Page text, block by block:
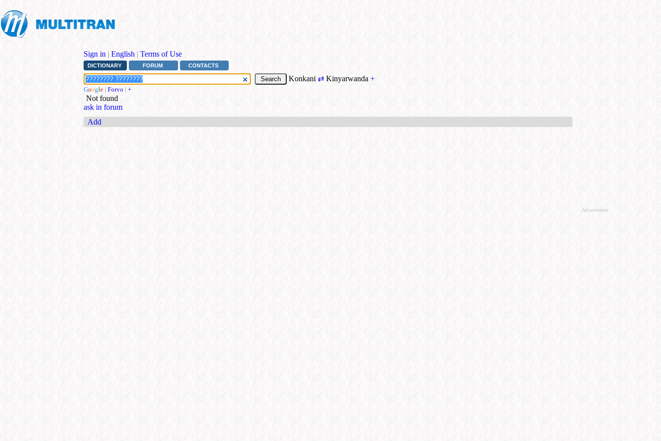
Sign in | English | Terms of Use
DICTIONARY FORUM CONTACTS
Konkani ⇄ Kinyarwanda+
Google | Forvo | +
Not found
ask in forum
Add
Advertisement